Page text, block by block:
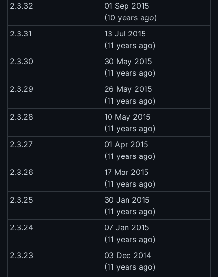
2.3.32
01 Sep 2015
(10 years ago)
2.3.31
13 Jul 2015
(11 years ago)
2.3.30
30 May 2015
(11 years ago)
2.3.29
26 May 2015
(11 years ago)
2.3.28
10 May 2015
(11 years ago)
2.3.27
01 Apr 2015
(11 years ago)
2.3.26
17 Mar 2015
(11 years ago)
2.3.25
30 Jan 2015
(11 years ago)
2.3.24
07 Jan 2015
(11 years ago)
2.3.23
03 Dec 2014
(11 years ago)